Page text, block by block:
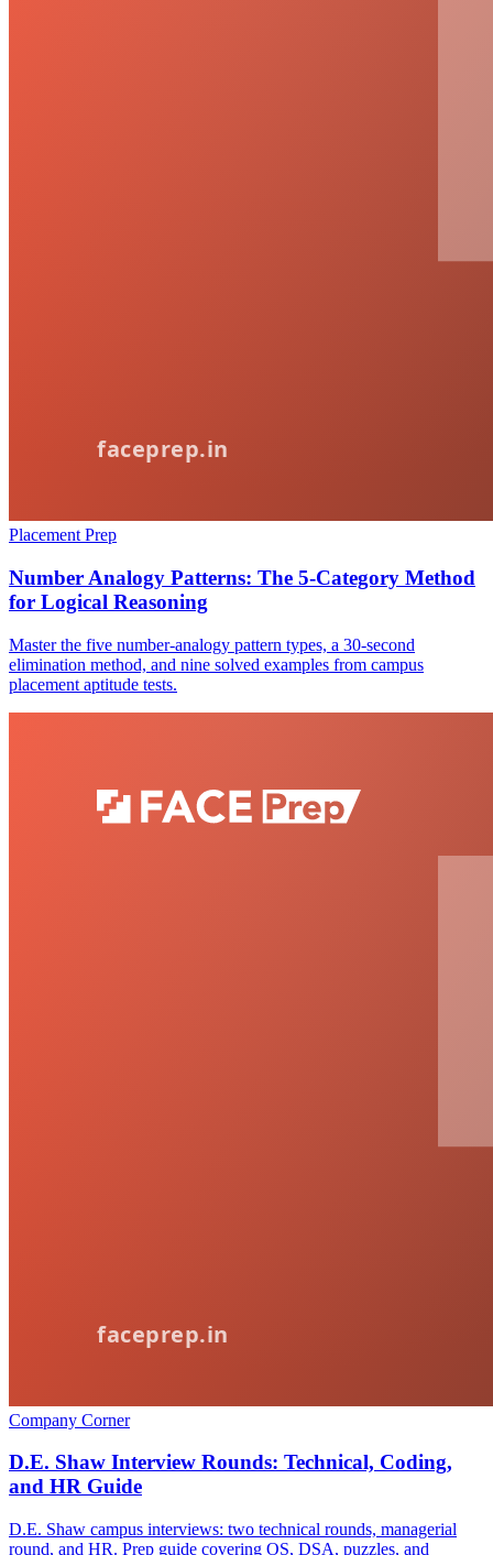
Placement Prep
Number Analogy Patterns: The 5-Category Method
for Logical Reasoning
Master the five number-analogy pattern types, a 30-second
elimination method, and nine solved examples from campus
placement aptitude tests.
Company Corner
D.E. Shaw Interview Rounds: Technical, Coding,
and HR Guide
D.E. Shaw campus interviews: two technical rounds, managerial
round, and HR. Prep guide covering OS, DSA, puzzles, and